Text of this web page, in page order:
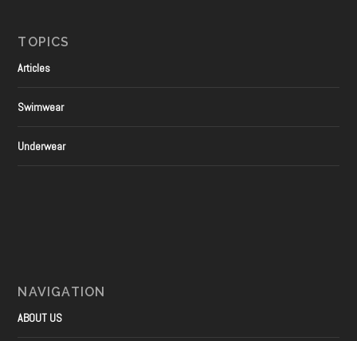
TOPICS
Articles
Swimwear
Underwear
NAVIGATION
ABOUT US